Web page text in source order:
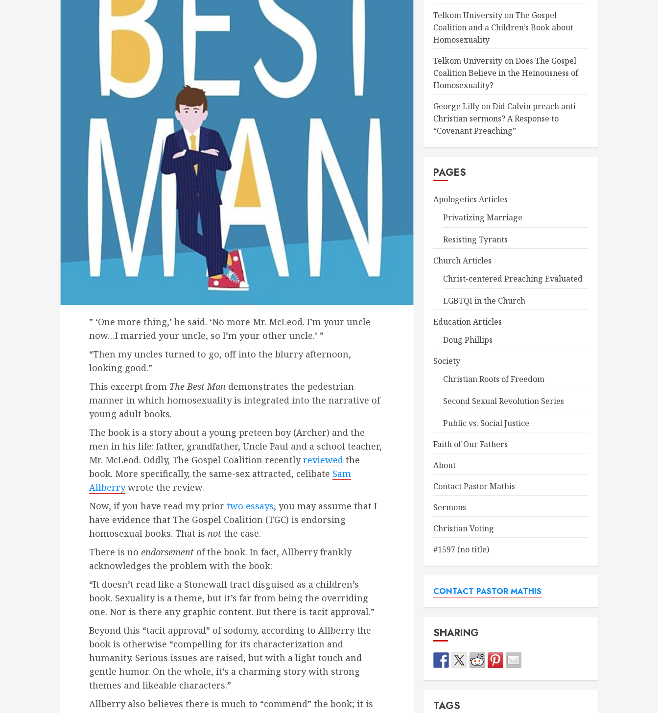
” ‘One more thing,’ he said. ‘No more Mr. McLeod. I’m your uncle
now…I married your uncle, so I’m your other uncle.’ ”
“Then my uncles turned to go, off into the blurry afternoon,
looking good.”
This excerpt from The Best Man demonstrates the pedestrian
manner in which homosexuality is integrated into the narrative of
young adult books.
The book is a story about a young preteen boy (Archer) and the
men in his life: father, grandfather, Uncle Paul and a school teacher,
Mr. McLeod. Oddly, The Gospel Coalition recentlyreviewed the
book. More specifically, the same-sex attracted, celibate Sam
Allberrywrote the review.
Now, if you have read my prior two essays, you may assume that I
have evidence that The Gospel Coalition (TGC) is endorsing
homosexual books. That is not the case.
There is no endorsement of the book. In fact, Allberry frankly
acknowledges the problem with the book:
“It doesn’t read like a Stonewall tract disguised as a children’s
book. Sexuality is a theme, but it’s far from being the overriding
one. Nor is there any graphic content. But there is tacit approval.”
Beyond this “tacit approval” of sodomy, according to Allberry the
book is otherwise “compelling for its characterization and
humanity. Serious issues are raised, but with a light touch and
gentle humor. On the whole, it’s a charming story with strong
themes and likeable characters.”
Allberry also believes there is much to “commend” the book; it is
Telkom University onThe Gospel
Coalition and a Children’s Book about
Homosexuality
Telkom University onDoes The Gospel
Coalition Believe in the Heinousness of
Homosexuality?
George Lilly onDid Calvin preach anti-
Christian sermons? A Response to
“Covenant Preaching”
PAGES
Apologetics Articles
Privatizing Marriage
Resisting Tyrants
Church Articles
Christ-centered Preaching Evaluated
LGBTQI in the Church
Education Articles
Doug Phillips
Society
Christian Roots of Freedom
Second Sexual Revolution Series
Public vs. Social Justice
Faith of Our Fathers
About
Contact Pastor Mathis
Sermons
Christian Voting
#1597 (no title)
CONTACT PASTOR MATHIS
SHARING
TAGS